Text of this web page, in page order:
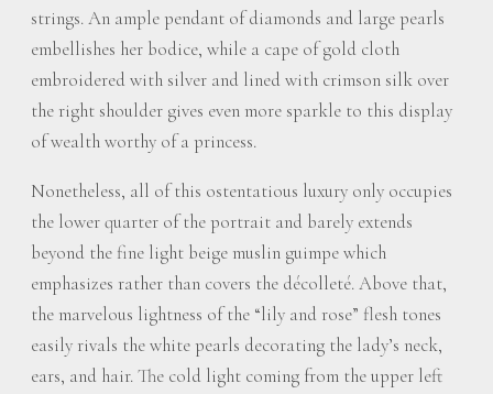
strings. An ample pendant of diamonds and large pearls
embellishes her bodice, while a cape of gold cloth
embroidered with silver and lined with crimson silk over
the right shoulder gives even more sparkle to this display
of wealth worthy of a princess.
Nonetheless, all of this ostentatious luxury only occupies
the lower quarter of the portrait and barely extends
beyond the fine light beige muslin guimpe which
emphasizes rather than covers the décolleté. Above that,
the marvelous lightness of the “lily and rose” flesh tones
easily rivals the white pearls decorating the lady’s neck,
ears, and hair. The cold light coming from the upper left